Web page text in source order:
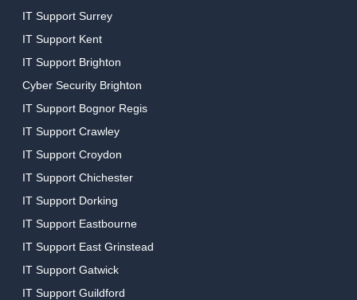
IT Support Surrey
IT Support Kent
IT Support Brighton
Cyber Security Brighton
IT Support Bognor Regis
IT Support Crawley
IT Support Croydon
IT Support Chichester
IT Support Dorking
IT Support Eastbourne
IT Support East Grinstead
IT Support Gatwick
IT Support Guildford